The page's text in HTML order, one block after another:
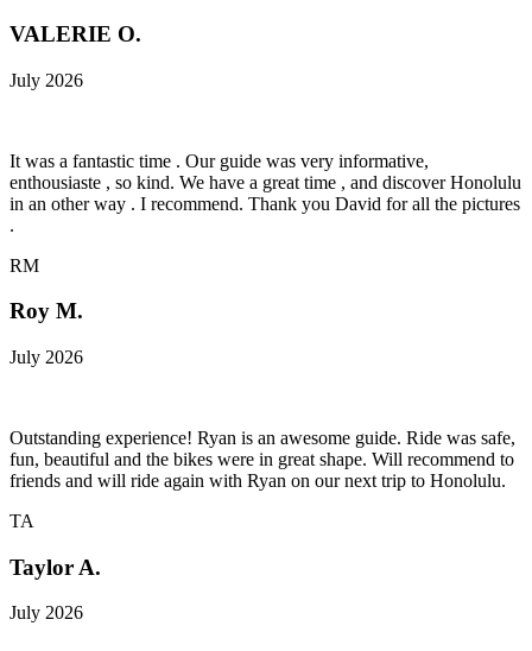
VALERIE O.
July 2026
It was a fantastic time . Our guide was very informative,
enthousiaste , so kind. We have a great time , and discover Honolulu
in an other way . I recommend. Thank you David for all the pictures
.
RM
Roy M.
July 2026
Outstanding experience! Ryan is an awesome guide. Ride was safe,
fun, beautiful and the bikes were in great shape. Will recommend to
friends and will ride again with Ryan on our next trip to Honolulu.
TA
Taylor A.
July 2026